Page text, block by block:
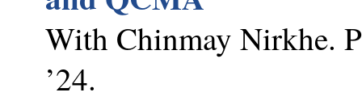
With Chinmay Nirkhe.
’24.